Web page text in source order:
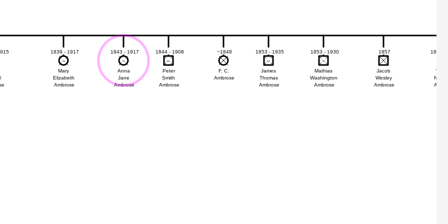
1839 - 1917
Mary
Elizabeth
Ambrose
78
78
1844 - 1908
Peter
Smith
Ambrose
64
64
1853 - 1935
James
Thomas
Ambrose
82
82
1843 - 1917
Anna
Jane
Ambrose
74
74
1853 - 1930
Mathias
Washington
Ambrose
76
76
1857
Jacob
Wesley
Ambrose
1858 -
~1848
F. C.
Ambrose